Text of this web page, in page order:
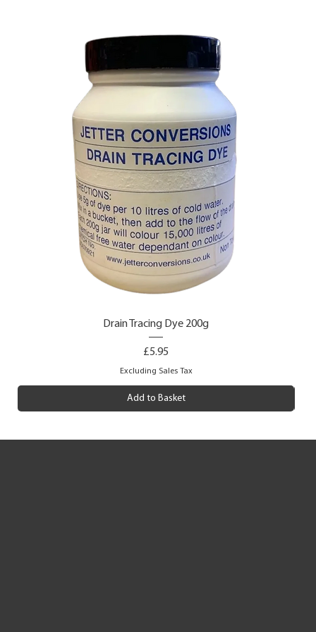
Drain Tracing Dye 200g
Price
£5.95
Excluding Sales Tax
Add to Basket